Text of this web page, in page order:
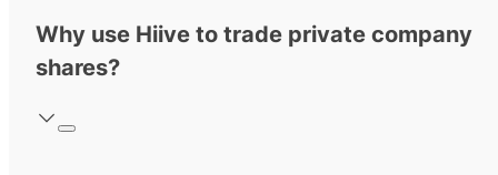
Why use Hiive to trade private company
shares?